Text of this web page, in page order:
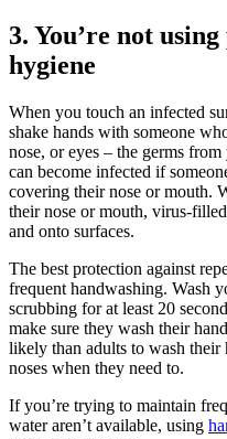
3. You’re not
hygiene
When you touch an infected
shake hands with someone
nose, or eyes – the germs
can become infected if
covering their nose or mouth.
their nose or mouth, virus-
and onto surfaces.
The best protection against
frequent handwashing. Wash
scrubbing for at least 20
make sure they wash their
likely than adults to wash their
noses when they need to.
If you’re trying to maintain
water aren’t available, using